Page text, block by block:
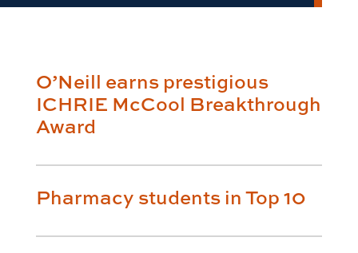
O’Neill earns prestigious
ICHRIE McCool Breakthrough
Award
Pharmacy students in Top 10